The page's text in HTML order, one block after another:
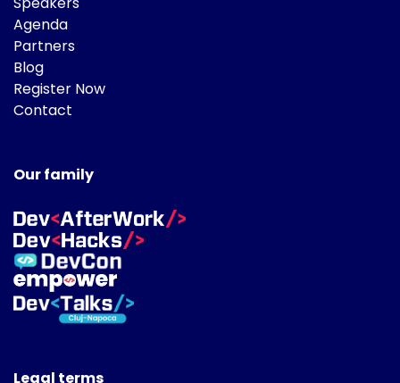
Agenda
Partners
Blog
Register Now
Contact
Our family
Legal terms